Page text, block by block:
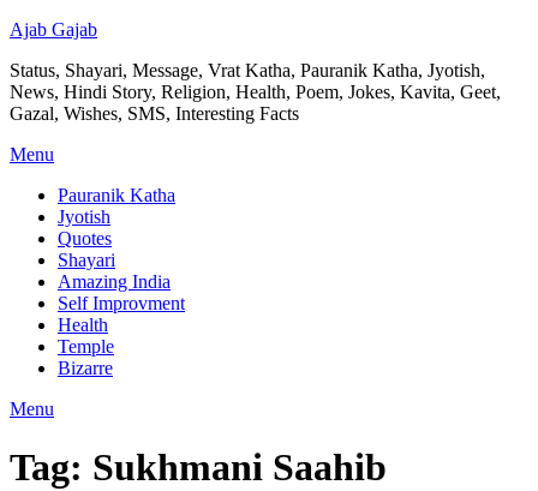
Ajab Gajab
Status, Shayari, Message, Vrat Katha, Pauranik Katha, Jyotish,
News, Hindi Story, Religion, Health, Poem, Jokes, Kavita, Geet,
Gazal, Wishes, SMS, Interesting Facts
Menu
Pauranik Katha
Jyotish
Quotes
Shayari
Amazing India
Self Improvment
Health
Temple
Bizarre
Menu
Tag: Sukhmani Saahib